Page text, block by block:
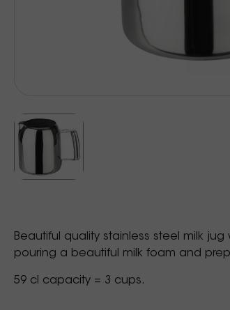
Beautiful quality stainless steel milk
pouring a beautiful milk foam and
59 cl capacity = 3 cups.